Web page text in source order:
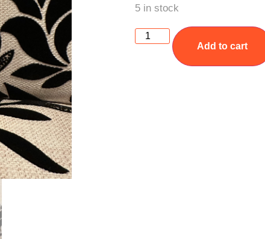
5 in stock
Add to cart